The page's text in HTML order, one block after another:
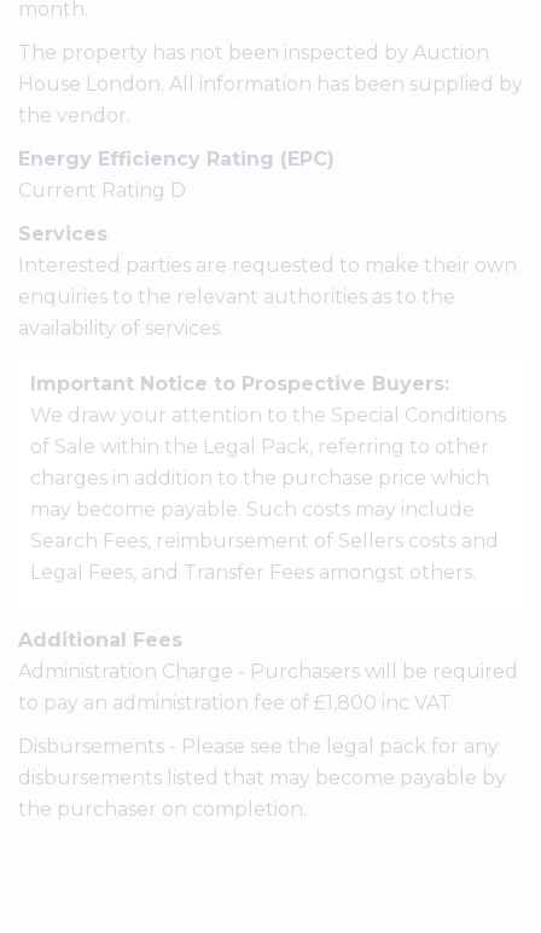
month.
The property has not been inspected by Auction
House London. All information has been supplied by
the vendor.
Energy Efficiency Rating (EPC)
Current Rating D
Services
Interested parties are requested to make their own
enquiries to the relevant authorities as to the
availability of services.
Important Notice to Prospective Buyers:
We draw your attention to the Special Conditions
of Sale within the Legal Pack, referring to other
charges in addition to the purchase price which
may become payable. Such costs may include
Search Fees, reimbursement of Sellers costs and
Legal Fees, and Transfer Fees amongst others.
Additional Fees
Administration Charge - Purchasers will be required
to pay an administration fee of £1,800 inc VAT
Disbursements - Please see the legal pack for any
disbursements listed that may become payable by
the purchaser on completion.